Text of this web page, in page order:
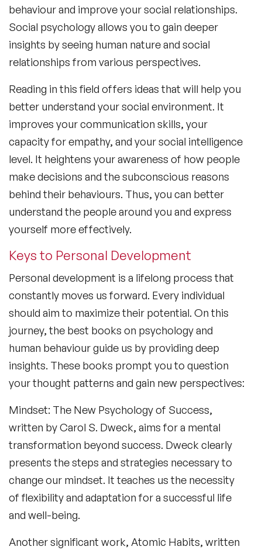
behaviour and improve your social relationships.
Social psychology allows you to gain deeper
insights by seeing human nature and social
relationships from various perspectives.
Reading in this field offers ideas that will help you
better understand your social environment. It
improves your communication skills, your
capacity for empathy, and your social intelligence
level. It heightens your awareness of how people
make decisions and the subconscious reasons
behind their behaviours. Thus, you can better
understand the people around you and express
yourself more effectively.
Keys to Personal Development
Personal development is a lifelong process that
constantly moves us forward. Every individual
should aim to maximize their potential. On this
journey, the best books on psychology and
human behaviourguide us by providing deep
insights. These books prompt you to question
your thought patterns and gain new perspectives:
Mindset: The New Psychology of Success,
written by Carol S. Dweck, aims for a mental
transformation beyond success. Dweck clearly
presents the steps and strategies necessary to
change our mindset. It teaches us the necessity
of flexibility and adaptation for a successful life
and well-being.
Another significant work, Atomic Habits, written